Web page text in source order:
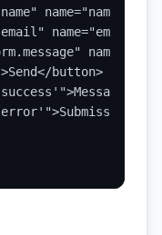
name="name"
name="email"
button>